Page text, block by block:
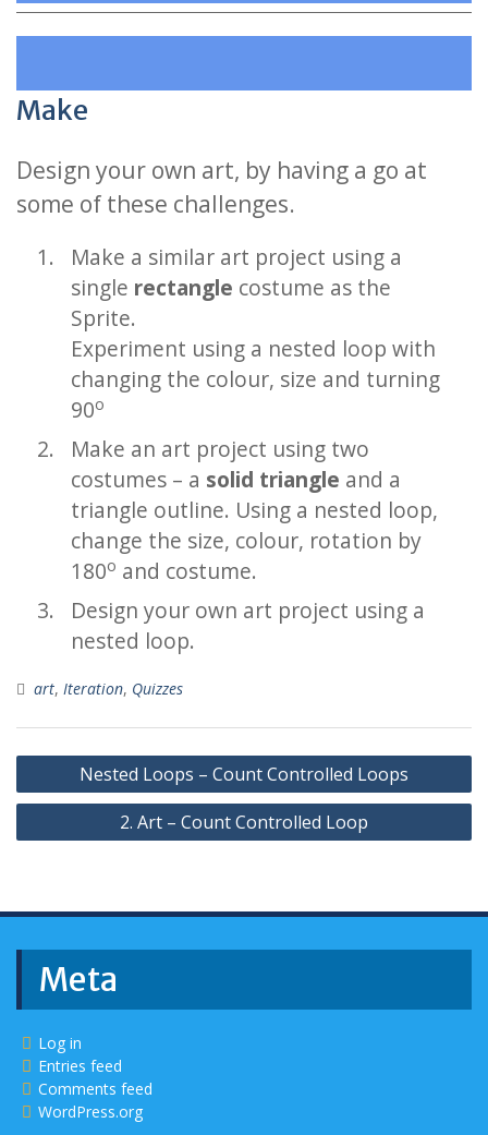
Make
Design your own art, by having a go at
some of these challenges.
Make a similar art project using a
single rectangle costume as the
Sprite.
Experiment using a nested loop with
changing the colour, size and turning
90o
Make an art project using two
costumes – a solid triangle and a
triangle outline. Using a nested loop,
change the size, colour, rotation by
180o and costume.
Design your own art project using a
nested loop.
art, Iteration, Quizzes
Post
navigation
Nested Loops – Count Controlled Loops
2. Art – Count Controlled Loop
Meta
Log in
Entries feed
Comments feed
WordPress.org